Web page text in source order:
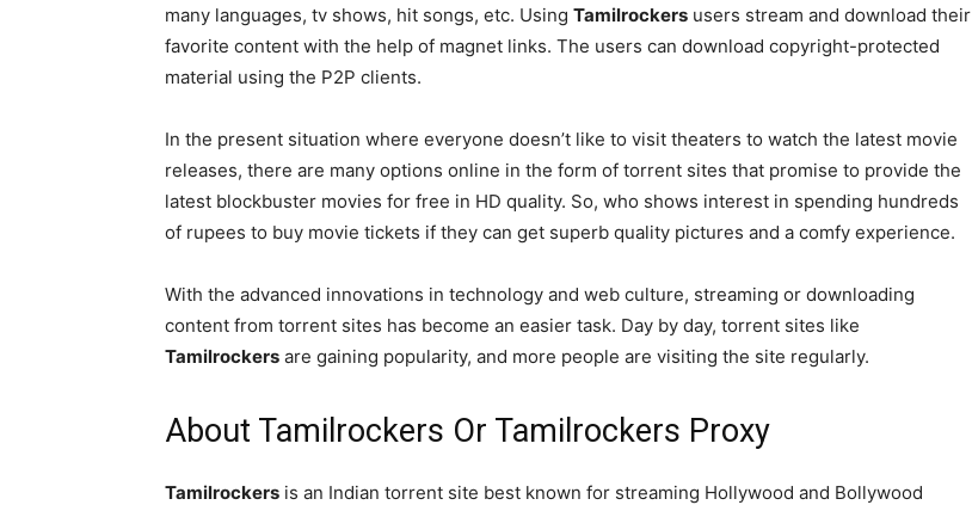
many languages, tv shows, hit songs, etc. Using Tamilrockers users stream and download their
favorite content with the help of magnet links. The users can download copyright-protected
material using the P2P clients.
In the present situation where everyone doesn’t like to visit theaters to watch the latest movie
releases, there are many options online in the form of torrent sites that promise to provide the
latest blockbuster movies for free in HD quality. So, who shows interest in spending hundreds
of rupees to buy movie tickets if they can get superb quality pictures and a comfy experience.
With the advanced innovations in technology and web culture, streaming or downloading
content from torrent sites has become an easier task. Day by day, torrent sites like
Tamilrockers are gaining popularity, and more people are visiting the site regularly.
About Tamilrockers Or Tamilrockers Proxy
Tamilrockers is an Indian torrent site best known for streaming Hollywood and Bollywood